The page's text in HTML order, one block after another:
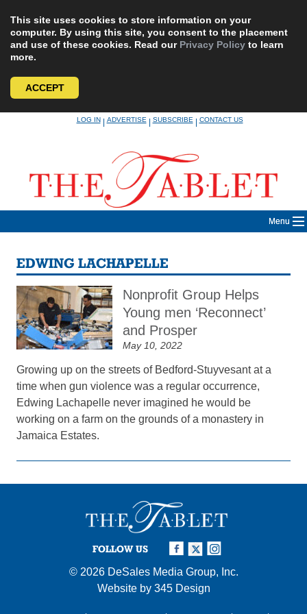
This site uses cookies to store information on your
computer. By using this site, you consent to the placement
and use of these cookies. Read our Privacy Policy to learn
more.
ACCEPT
LOG IN|ADVERTISE|SUBSCRIBE|CONTACT US
Menu
EDWING LACHAPELLE
Nonprofit Group Helps
Young men ‘Reconnect’
and Prosper
May 10, 2022
Growing up on the streets of Bedford-Stuyvesant at a
time when gun violence was a regular occurrence,
Edwing Lachapelle never imagined he would be
working on a farm on the grounds of a monastery in
Jamaica Estates.
FOLLOW US
© 2026 DeSales Media Group, Inc.
Website by 345 Design